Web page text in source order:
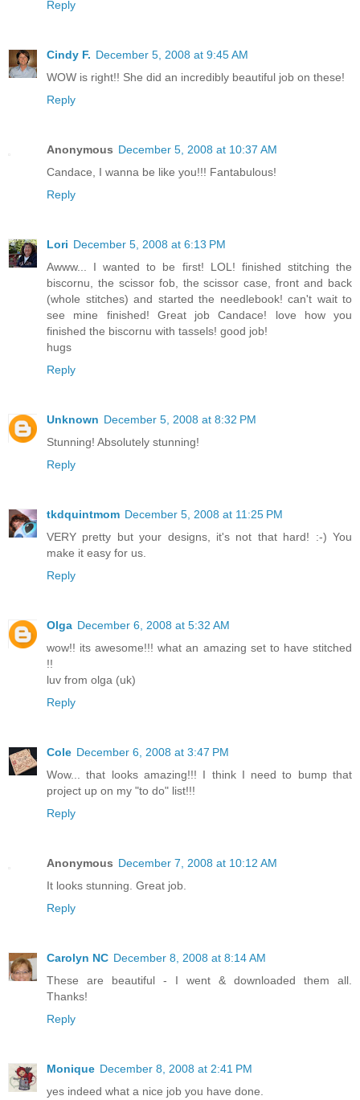
Reply
Cindy F. December 5, 2008 at 9:45 AM
WOW is right!! She did an incredibly beautiful job on these!
Reply
Anonymous December 5, 2008 at 10:37 AM
Candace, I wanna be like you!!! Fantabulous!
Reply
Lori December 5, 2008 at 6:13 PM
Awww... I wanted to be first! LOL! finished stitching the
biscornu, the scissor fob, the scissor case, front and back
(whole stitches) and started the needlebook! can't wait to
see mine finished! Great job Candace! love how you
finished the biscornu with tassels! good job!
hugs
Reply
Unknown December 5, 2008 at 8:32 PM
Stunning! Absolutely stunning!
Reply
tkdquintmom December 5, 2008 at 11:25 PM
VERY pretty but your designs, it's not that hard! :-) You
make it easy for us.
Reply
Olga December 6, 2008 at 5:32 AM
wow!! its awesome!!! what an amazing set to have stitched
!!
luv from olga (uk)
Reply
Cole December 6, 2008 at 3:47 PM
Wow... that looks amazing!!! I think I need to bump that
project up on my "to do" list!!!
Reply
Anonymous December 7, 2008 at 10:12 AM
It looks stunning. Great job.
Reply
Carolyn NC December 8, 2008 at 8:14 AM
These are beautiful - I went & downloaded them all.
Thanks!
Reply
Monique December 8, 2008 at 2:41 PM
yes indeed what a nice job you have done.